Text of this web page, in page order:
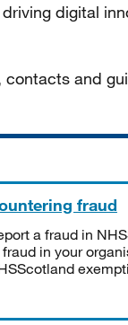
digital
and
fraud
a fraud in
in your